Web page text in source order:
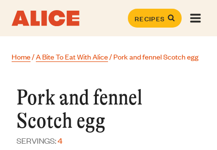
content
RECIPES
Home/A Bite To Eat With Alice/Pork and fennel Scotch egg
Pork and fennel
Scotch egg
SERVINGS:4